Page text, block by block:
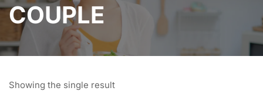
COUPLE
Showing the single result